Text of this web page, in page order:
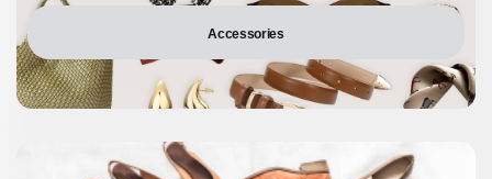
Accessories